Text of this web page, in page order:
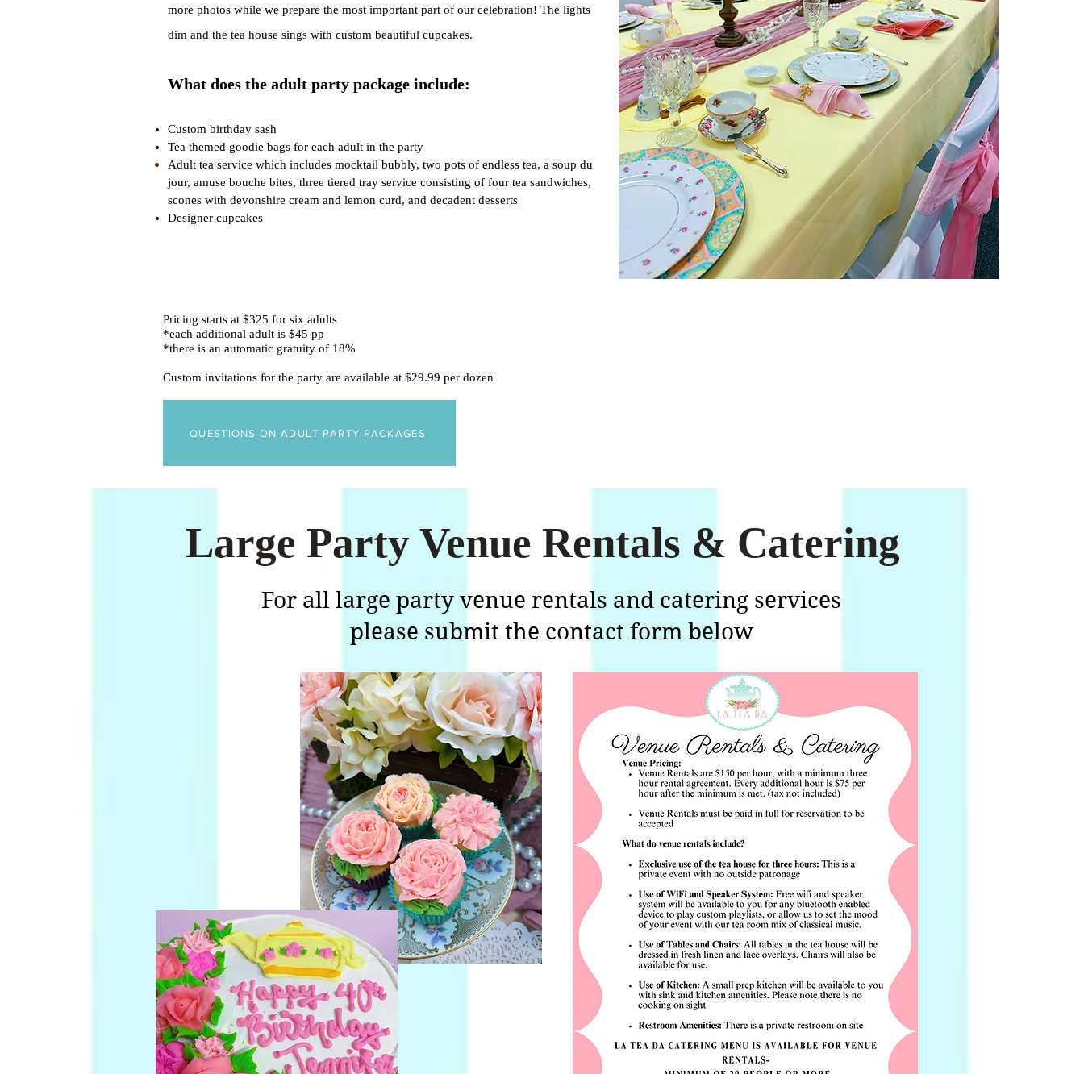
more photos while we prepare the most important part of our celebration! The lights
dim and the tea house sings with custom beautiful cupcakes.
What does the adult party package include:
Custom birthday sash
Tea themed goodie bags for each adult in the party
Adult tea service which includes mocktail bubbly, two pots of endless tea, a soup du
jour, amuse bouche bites, three tiered tray service consisting of four tea sandwiches,
scones with devonshire cream and lemon curd, and decadent desserts
Designer cupcakes
Pricing starts at $325 for six adults
*each additional adult is $45 pp
*there is an automatic gratuity of 18%
Custom invitations for the party are available at $29.99 per dozen
QUESTIONS ON ADULT PARTY PACKAGES
Large Party Venue Rentals & Catering
For all large party venue rentals and catering services
please submit the contact form below